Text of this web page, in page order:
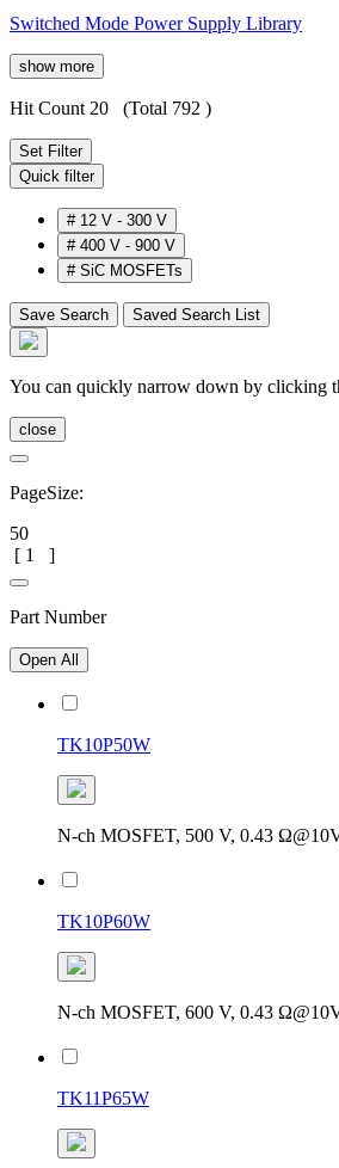
Switched Mode Power Supply Library
show more
Hit Count 20 (Total 792 )
Set Filter
Quick filter
# 12 V - 300 V
# 400 V - 900 V
# SiC MOSFETs
Save Search Saved Search List
You can quickly narrow down by clicking
close
PageSize:
50
[ 1 ]
Part Number
Open All
TK10P50W
N-ch MOSFET, 500 V, 0.43
TK10P60W
N-ch MOSFET, 600 V, 0.43
TK11P65W